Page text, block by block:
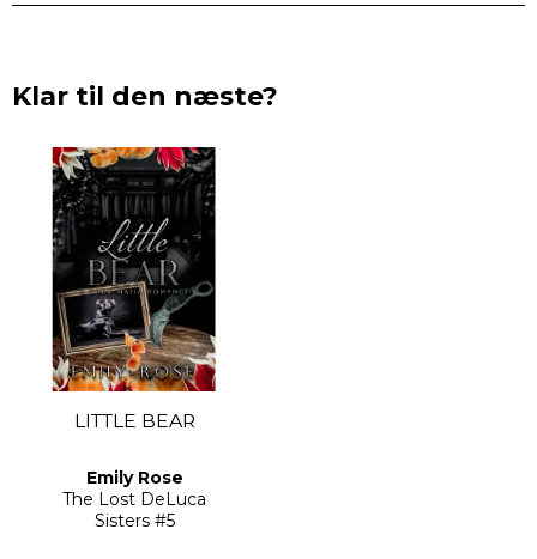
Klar til den næste?
LITTLE BEAR
Emily Rose
The Lost DeLuca
Sisters#5